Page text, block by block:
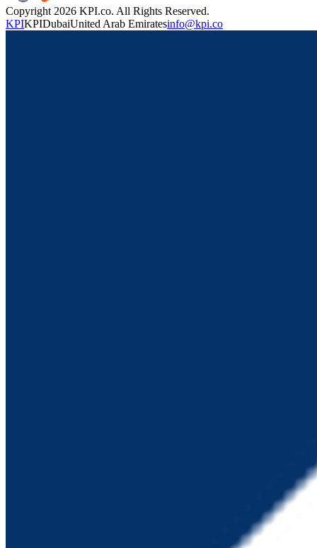
Copyright 2026 KPI.co. All Rights Reserved.
KPIKPIDubaiUnited Arab Emiratesinfo@kpi.co